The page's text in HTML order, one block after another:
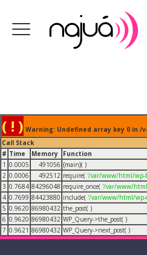
( ! ) Warning: Undefined array key 0 in
Call Stack
# Time Memory Function
1 0.0005 491056 {main}( )
2 0.0006 492512 require( '/var/www/html/wp-
3 0.7684 84296048 require_once( '/var/www/
4 0.7699 84423880 include( '/var/www/html/wp-
5 0.9620 86980432 the_post( )
6 0.9620 86980432 WP_Query->the_post( )
7 0.9621 86980432 WP_Query->next_post( )